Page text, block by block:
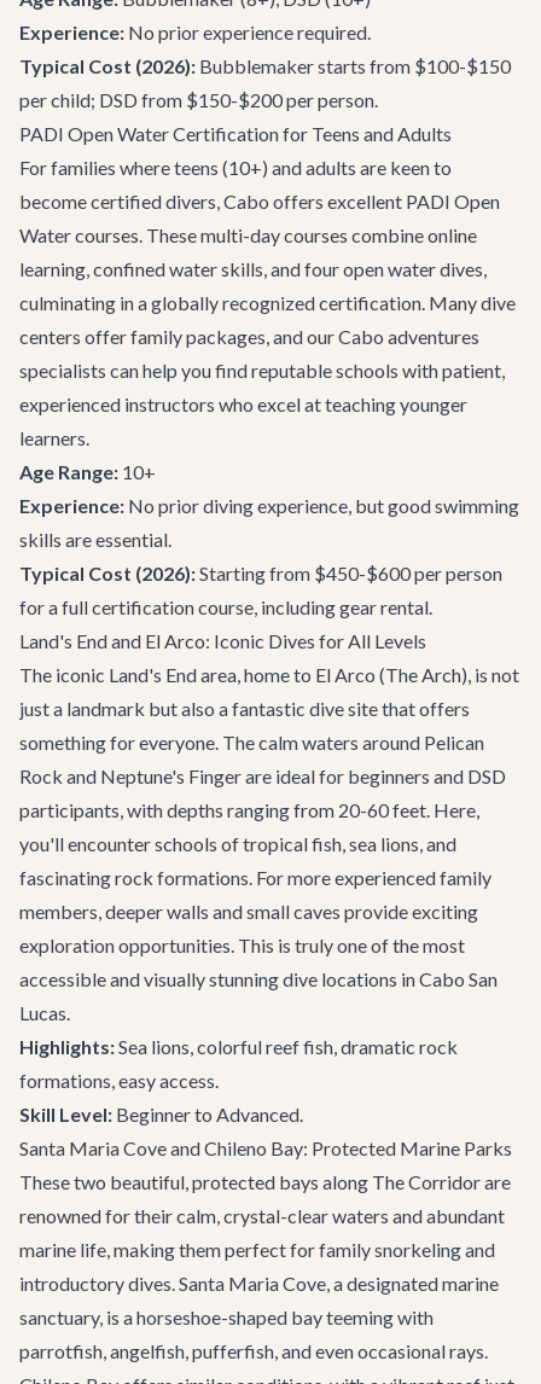
Experience: No prior experience required.
Typical Cost (2026): Bubblemaker starts from $100-$150
per child; DSD from $150-$200 per person.
PADI Open Water Certification for Teens and Adults
For families where teens (10+) and adults are keen to
become certified divers, Cabo offers excellent PADI Open
Water courses. These multi-day courses combine online
learning, confined water skills, and four open water dives,
culminating in a globally recognized certification. Many dive
centers offer family packages, and ourCabo adventures
specialists can help you find reputable schools with patient,
experienced instructors who excel at teaching younger
learners.
Age Range: 10+
Experience: No prior diving experience, but good swimming
skills are essential.
Typical Cost (2026):Starting from $450-$600 per person
for a full certification course, including gear rental.
Land's End and El Arco: Iconic Dives for All Levels
The iconic Land's End area, home to El Arco (The Arch), is not
just a landmark but also a fantastic dive site that offers
something for everyone. The calm waters around Pelican
Rock and Neptune's Finger are ideal for beginners and DSD
participants, with depths ranging from 20-60 feet. Here,
you'll encounter schools of tropical fish, sea lions, and
fascinating rock formations. For more experienced family
members, deeper walls and small caves provide exciting
exploration opportunities. This is truly one of the most
accessible and visually stunning dive locations inCabo San
Lucas.
Highlights:Sea lions, colorful reef fish, dramatic rock
formations, easy access.
Skill Level: Beginner to Advanced.
Santa Maria Cove and Chileno Bay: Protected Marine Parks
These two beautiful, protected bays along The Corridor are
renowned for their calm, crystal-clear waters and abundant
marine life, making them perfect for family snorkeling and
introductory dives. Santa Maria Cove, a designated marine
sanctuary, is a horseshoe-shaped bay teeming with
parrotfish, angelfish, pufferfish, and even occasional rays.